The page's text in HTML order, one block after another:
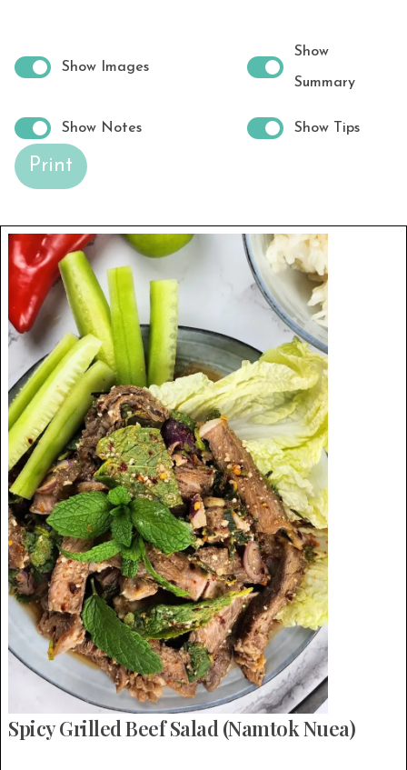
Show Images
Show
Summary
Show Notes Show Tips
Print
Spicy Grilled Beef Salad (Namtok Nuea)